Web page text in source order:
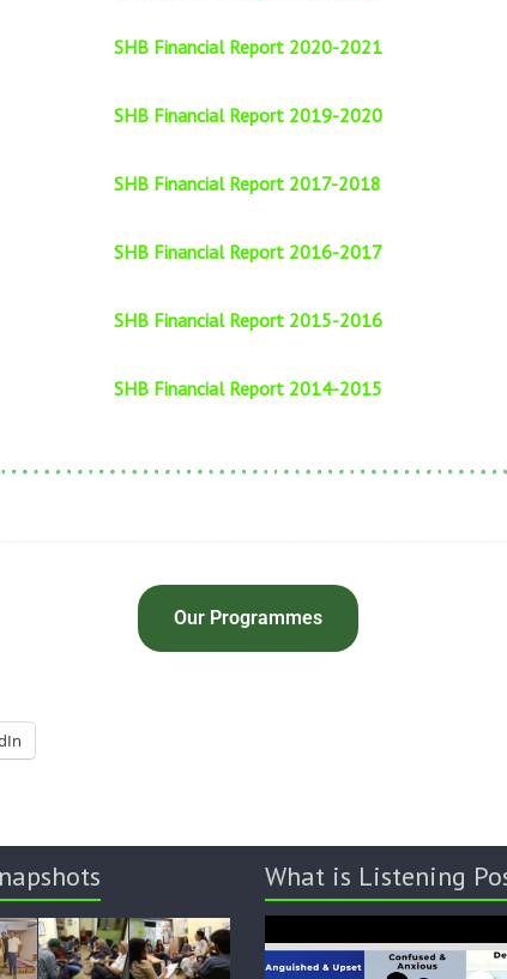
SHB Financial Report 2020-2021
SHB Financial Report 2019-2020
SHB Financial Report 2017-2018
SHB Financial Report 2016-2017
SHB Financial Report 2015-2016
SHB Financial Report 2014-2015
Our Programmes
What is Listening